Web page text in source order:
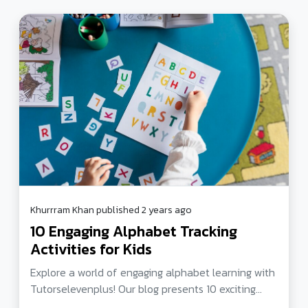
Khurrram Khan published 2 years ago
10 Engaging Alphabet Tracking
Activities for Kids
Explore a world of engaging alphabet learning with
Tutorselevenplus! Our blog presents 10 exciting